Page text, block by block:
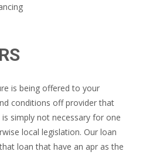
is being offered to your
conditions off provider that
simply not necessary for one
local legislation. Our loan
loan that have an apr as the